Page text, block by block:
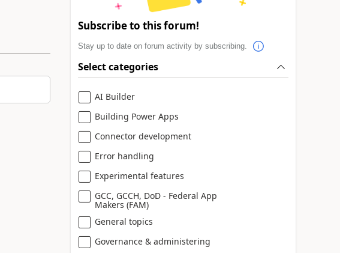
Subscribe to this forum!
Stay up to date on forum activity by subscribing.
Select categories
AI Builder
Building Power Apps
Connector development
Error handling
Experimental features
GCC, GCCH, DoD - Federal App
Makers (FAM)
General topics
Governance & administering